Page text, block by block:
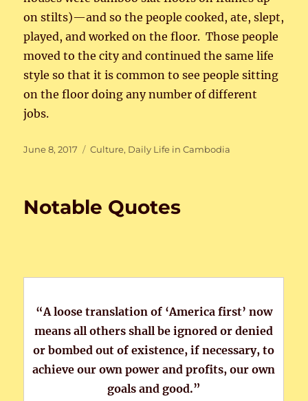
on stilts)—and so the people cooked, ate, slept,
played, and worked on the floor. Those people
moved to the city and continued the same life
style so that it is common to see people sitting
on the floor doing any number of different
jobs.
Posted
June 8, 2017 Categories
Culture, Daily Life in Cambodia
Notable Quotes
“A loose translation of ‘America first’ now
means all others shall be ignored or denied
or bombed out of existence, if necessary, to
achieve our own power and profits, our own
goals and good.”